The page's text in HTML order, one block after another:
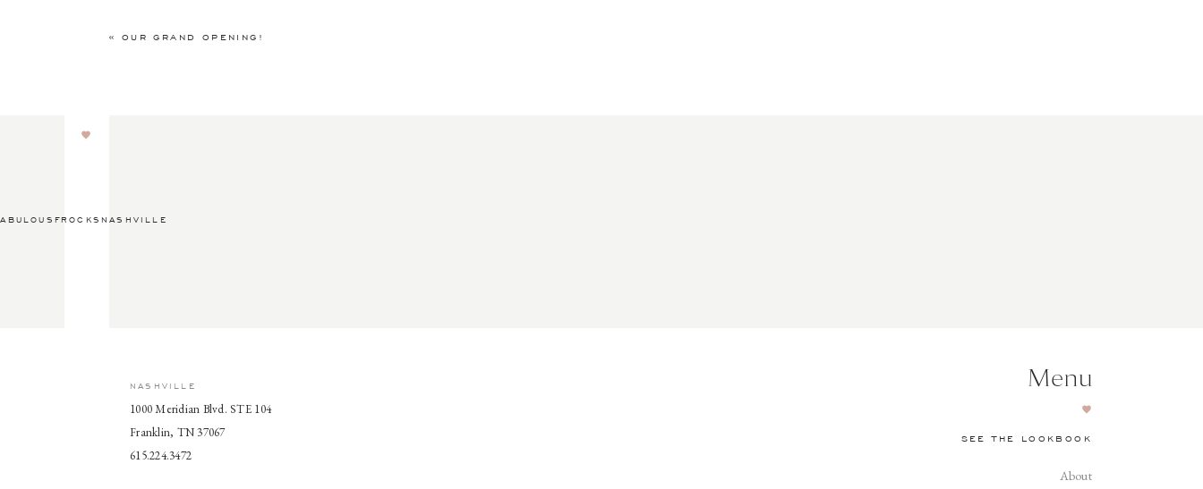
« OUR GRAND OPENING!
NASHVILLE
1000 Meridian Blvd. STE 104
Franklin, TN 37067
615.224.3472
About
SEE THE LOOKBOOK
Menu